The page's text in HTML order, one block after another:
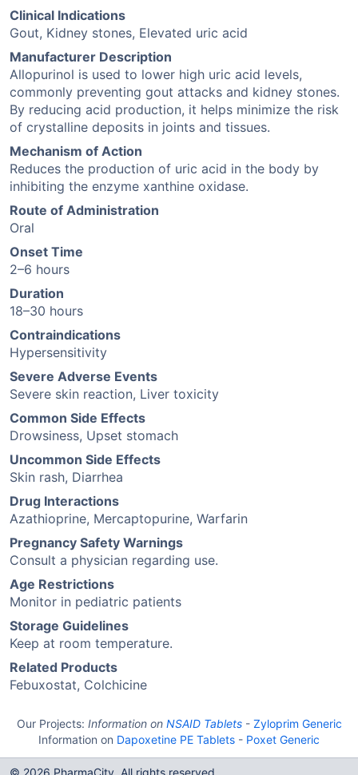
Clinical Indications
Gout, Kidney stones, Elevated uric acid
Manufacturer Description
Allopurinol is used to lower high uric acid levels,
commonly preventing gout attacks and kidney stones.
By reducing acid production, it helps minimize the risk
of crystalline deposits in joints and tissues.
Mechanism of Action
Reduces the production of uric acid in the body by
inhibiting the enzyme xanthine oxidase.
Route of Administration
Oral
Onset Time
2–6 hours
Duration
18–30 hours
Contraindications
Hypersensitivity
Severe Adverse Events
Severe skin reaction, Liver toxicity
Common Side Effects
Drowsiness, Upset stomach
Uncommon Side Effects
Skin rash, Diarrhea
Drug Interactions
Azathioprine, Mercaptopurine, Warfarin
Pregnancy Safety Warnings
Consult a physician regarding use.
Age Restrictions
Monitor in pediatric patients
Storage Guidelines
Keep at room temperature.
Related Products
Febuxostat, Colchicine
Our Projects: Information on NSAID Tablets- Zyloprim Generic
Information on Dapoxetine PE Tablets - Poxet Generic
© 2026 PharmaCity. All rights reserved.